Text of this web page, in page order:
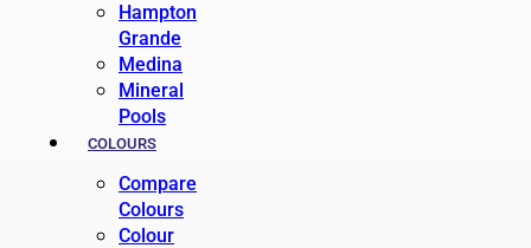
Hampton
Grande
Medina
Mineral
Pools
COLOURS
Compare
Colours
Colour